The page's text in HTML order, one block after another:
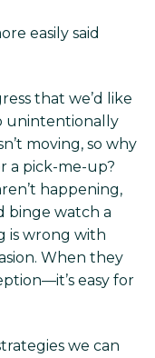
easily said
that we’d like
unintentionally
moving, so why
a pick-me-up?
happening,
binge watch a
is wrong with
When they
easy for
we can